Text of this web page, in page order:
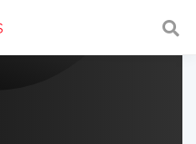
a fast and